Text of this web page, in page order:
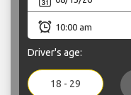
Driver's age:
18 - 29